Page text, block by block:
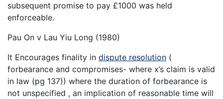
subsequent promise to pay £1000 was held
enforceable.
Pau On v Lau Yiu Long (1980)
It Encourages finality in dispute resolution (
forbearance and compromises- where x’s claim is valid
in law (pg 137)) where the duration of forbearance is
not unspecified , an implication of reasonable time will